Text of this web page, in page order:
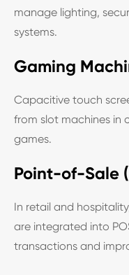
manage lighting,
systems.
Gaming
Capacitive touch
from slot machines in
games.
Point-of-Sale
In retail and
are integrated into
transactions and